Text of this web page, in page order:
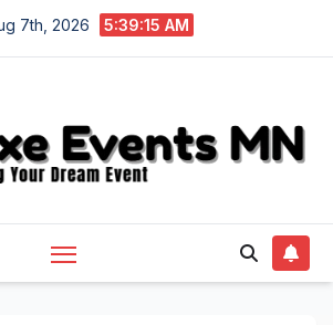
7th, 2026 5:39:16 AM